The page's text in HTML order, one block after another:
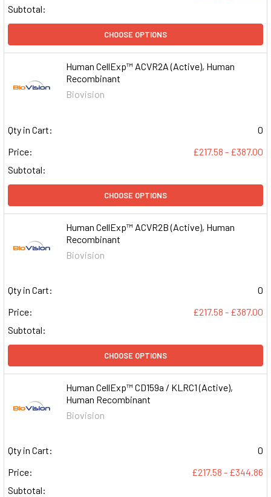
Subtotal:
CHOOSE OPTIONS
Human CellExp™ ACVR2A (Active), Human
Recombinant
Biovision
Qty in Cart:
0
Price:
£217.58 - £387.00
Subtotal:
CHOOSE OPTIONS
Human CellExp™ ACVR2B (Active), Human
Recombinant
Biovision
Qty in Cart:
0
Price:
£217.58 - £387.00
Subtotal:
CHOOSE OPTIONS
Human CellExp™ CD159a / KLRC1 (Active),
Human Recombinant
Biovision
Qty in Cart:
0
Price:
£217.58 - £344.86
Subtotal: